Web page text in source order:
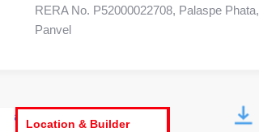
RERA No. P52000022708, Palaspe Phata,
Panvel
Location & Builder
Location & Builder
Location & Builder